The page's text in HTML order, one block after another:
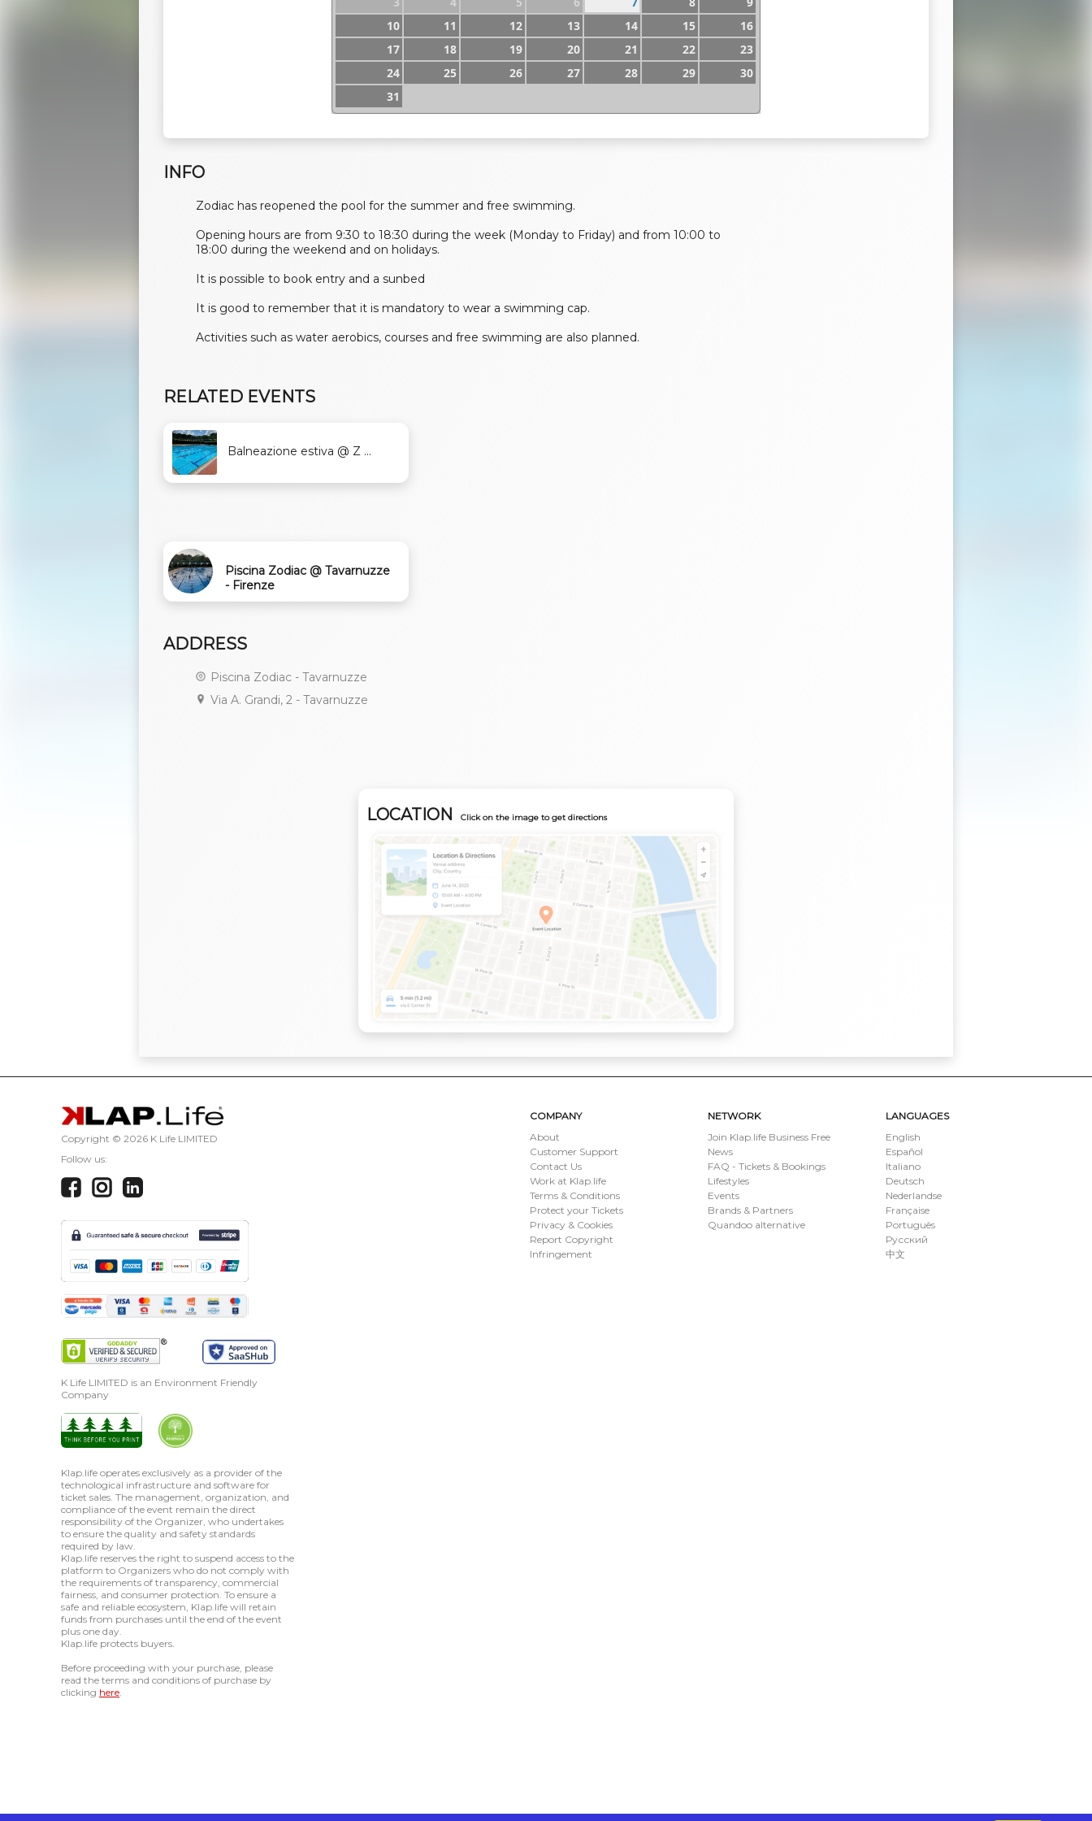
10
11 12 13 14 15
16
17
18 19 20 21 22
23
24
25 26 27 28 29
30
31
INFO
Zodiac has reopened the pool for the summer and free swimming.
Opening hours are from 9:30 to 18:30 during the week (Monday to Friday) and from 10:00 to
18:00 during the weekend and on holidays.
​​​​​It is possible to book entry and a sunbed
It is good to remember that it is mandatory to wear a swimming cap.
Activities such as water aerobics, courses and free swimming are also planned.
RELATED EVENTS
Balneazione estiva @ Z ...
Piscina Zodiac @ Tavarnuzze
- Firenze
ADDRESS
Piscina Zodiac - Tavarnuzze
Via A. Grandi, 2 - Tavarnuzze
LOCATION Click on the image to get directions
Copyright © 2026 K Life LIMITED
Follow us:
K Life LIMITED is an Environment Friendly
Company
Klap.life operates exclusively as a provider of the
technological infrastructure and software for
ticket sales. The management, organization, and
compliance of the event remain the direct
responsibility of the Organizer, who undertakes
to ensure the quality and safety standards
required by law.
Klap.life reserves the right to suspend access to the
platform to Organizers who do not comply with
the requirements of transparency, commercial
fairness, and consumer protection. To ensure a
safe and reliable ecosystem, Klap.life will retain
funds from purchases until the end of the event
plus one day.
Klap.life protects buyers.
Before proceeding with your purchase, please
read the terms and conditions of purchase by
clicking here.
LANGUAGES
English
Español
Italiano
Deutsch
Nederlandse
Française
Português
Русский
中文
NETWORK
Join Klap.life Business Free
News
FAQ - Tickets & Bookings
Lifestyles
Events
Brands & Partners
Quandoo alternative
COMPANY
About
Customer Support
Contact Us
Work at Klap.life
Terms & Conditions
Protect your Tickets
Privacy & Cookies
Report Copyright
Infringement